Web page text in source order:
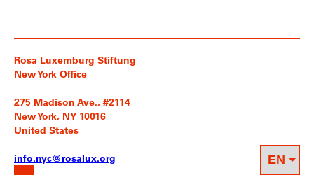
Rosa Luxemburg Stiftung
New York Office
275 Madison Ave., #2114
New York, NY 10016
United States
info.nyc@rosalux.org